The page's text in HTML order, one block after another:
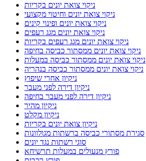
ניקוי צואת יונים בקריות
ניקוי צואת יונים וחיטוי מקצועי
ניקוי צואת יונים ופינוי קינים
ניקוי צואת יונים מגג רעפים
ניקוי צואת יונים מגג רעפים בקריות
ניקוי צואת יונים ממסתור כביסה בחיפה
ניקוי צואת יונים ממסתור כביסה במעלות
ניקוי צואת יונים ממסתור כביסה בנהריה
ניקיון אחרי שיפוץ
ניקיון דירה לפני מעבר
ניקיון דירה לפני מעבר בחיפה
ניקיון מהיר
ניקיון מקלט
ניקיון צואת יונים בקריות
סגירת מסתורי כביסה ברשתות מגולוונות
סוגי רשתות נגד יונים
פורץ מנעולים במעלות תרשיחא